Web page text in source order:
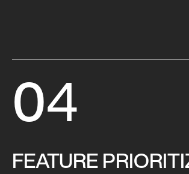
04
FEATURE